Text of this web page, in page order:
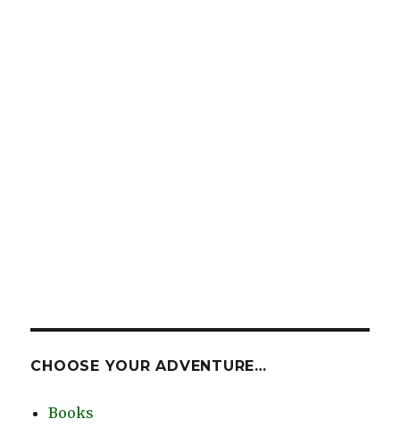
CHOOSE YOUR ADVENTURE…
Books